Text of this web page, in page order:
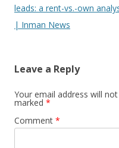
navigation
leads: a rent-vs.-own
| Inman News
Leave a Reply
Your email address will
marked *
Comment *